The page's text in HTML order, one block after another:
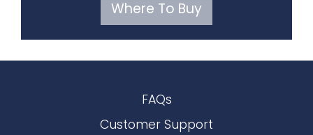
Where To Buy
FAQs
Customer Support